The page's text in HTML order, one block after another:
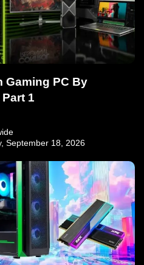
Gaming PC By
1
September 18, 2026